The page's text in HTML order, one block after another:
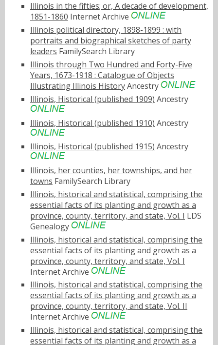
Illinois in the fifties; or, A decade of development,
1851-1860 Internet Archive
Illinois political directory, 1898-1899 : with
portraits and biographical sketches of party
leaders FamilySearch Library
Illinois through Two Hundred and Forty-Five
Years, 1673-1918 : Catalogue of Objects
Illustrating Illinois HistoryAncestry
Illinois, Historical (published 1909) Ancestry
Illinois, Historical (published 1910) Ancestry
Illinois, Historical (published 1915) Ancestry
Illinois, her counties, her townships, and her
towns FamilySearch Library
Illinois, historical and statistical, comprising the
essential facts of its planting and growth as a
province, county, territory, and state, Vol. I LDS
Genealogy
Illinois, historical and statistical, comprising the
essential facts of its planting and growth as a
province, county, territory, and state, Vol. I
Internet Archive
Illinois, historical and statistical, comprising the
essential facts of its planting and growth as a
province, county, territory, and state, Vol. II
Internet Archive
Illinois, historical and statistical, comprising the
essential facts of its planting and growth as a